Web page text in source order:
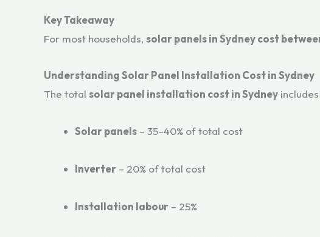
Key Takeaway
For most households, solar panels in Sydney cost
Understanding Solar Panel Installation Cost in Sydney
The total solar panel installation cost in Sydney
Solar panels – 35–40% of total cost
Inverter – 20% of total cost
Installation labour – 25%